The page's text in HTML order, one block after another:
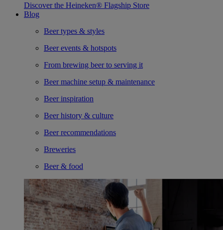
Discover the Heineken® Flagship Store
Blog
Beer types & styles
Beer events & hotspots
From brewing beer to serving it
Beer machine setup & maintenance
Beer inspiration
Beer history & culture
Beer recommendations
Breweries
Beer & food